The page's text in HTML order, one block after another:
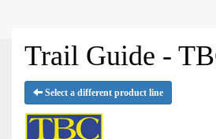
Trail Guide -
Select a different product line